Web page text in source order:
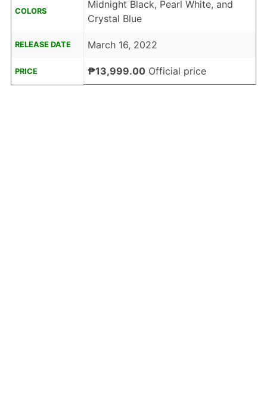
COLORS
Midnight Black, Pearl White, and
Crystal Blue
RELEASE DATE March 16, 2022
PRICE ₱13,999.00Official price